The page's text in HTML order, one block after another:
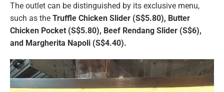
The outlet can be distinguished by its exclusive menu,
such as the Truffle Chicken Slider (S$5.80), Butter
Chicken Pocket (S$5.80), Beef Rendang Slider (S$6),
and Margherita Napoli (S$4.40).